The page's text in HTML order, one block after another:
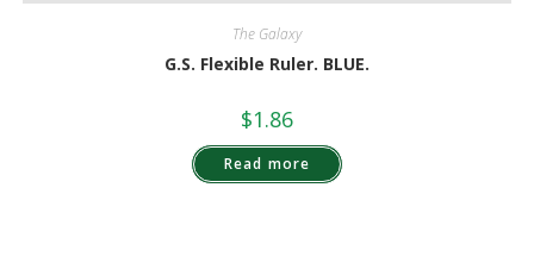
The Galaxy
G.S. Flexible Ruler. BLUE.
$1.86
Read more